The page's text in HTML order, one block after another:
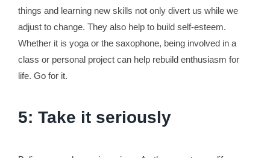
things and learning new skills not only divert us while we
adjust to change. They also help to build self-esteem.
Whether it is yoga or the saxophone, being involved in a
class or personal project can help rebuild enthusiasm for
life. Go for it.
5: Take it seriously